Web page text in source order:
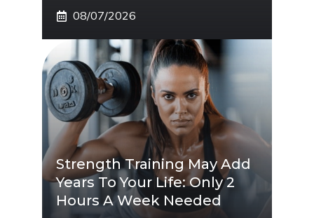
08/07/2026
Strength Training May Add
Years To Your Life: Only 2
Hours A Week Needed